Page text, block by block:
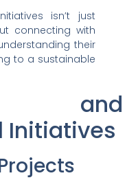
isn’t just
connecting with
their
to a sustainable
and
Initiatives